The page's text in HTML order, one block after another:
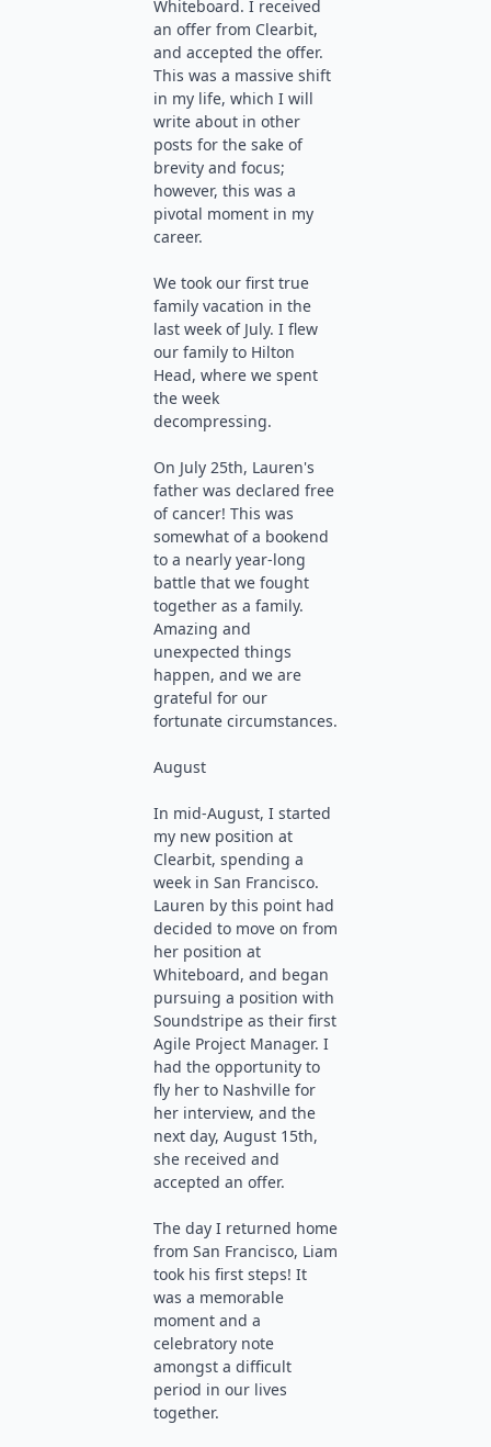
Whiteboard. I received
an offer from Clearbit,
and accepted the offer.
This was a massive shift
in my life, which I will
write about in other
posts for the sake of
brevity and focus;
however, this was a
pivotal moment in my
career.
We took our first true
family vacation in the
last week of July. I flew
our family to Hilton
Head, where we spent
the week
decompressing.
On July 25th, Lauren's
father was declared free
of cancer! This was
somewhat of a bookend
to a nearly year-long
battle that we fought
together as a family.
Amazing and
unexpected things
happen, and we are
grateful for our
fortunate circumstances.
August
In mid-August, I started
my new position at
Clearbit, spending a
week in San Francisco.
Lauren by this point had
decided to move on from
her position at
Whiteboard, and began
pursuing a position with
Soundstripe as their first
Agile Project Manager. I
had the opportunity to
fly her to Nashville for
her interview, and the
next day, August 15th,
she received and
accepted an offer.
The day I returned home
from San Francisco, Liam
took his first steps! It
was a memorable
moment and a
celebratory note
amongst a difficult
period in our lives
together.